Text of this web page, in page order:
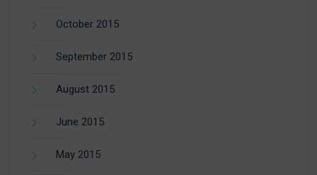
October 2015
September 2015
August 2015
June 2015
May 2015